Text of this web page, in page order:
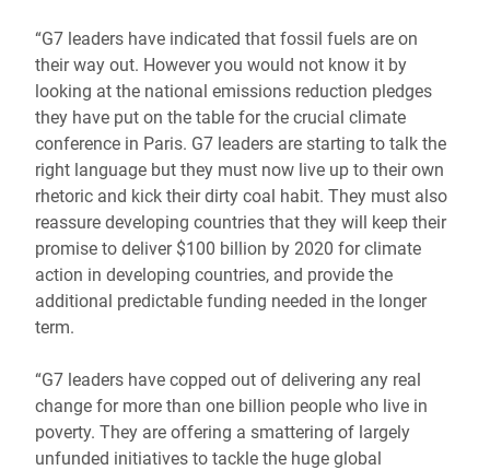
“G7 leaders have indicated that fossil fuels are on
their way out. However you would not know it by
looking at the national emissions reduction pledges
they have put on the table for the crucial climate
conference in Paris. G7 leaders are starting to talk the
right language but they must now live up to their own
rhetoric and kick their dirty coal habit. They must also
reassure developing countries that they will keep their
promise to deliver $100 billion by 2020 for climate
action in developing countries, and provide the
additional predictable funding needed in the longer
term.
“G7 leaders have copped out of delivering any real
change for more than one billion people who live in
poverty. They are offering a smattering of largely
unfunded initiatives to tackle the huge global